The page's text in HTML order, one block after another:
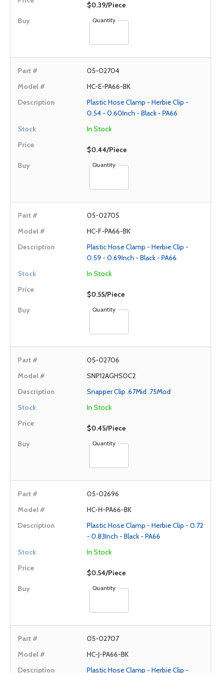
$0.39/Piece
Quantity
05-02704
HC-E-PA66-BK
Plastic Hose Clamp - Herbie Clip -
0.54 - 0.60Inch - Black - PA66
In Stock
$0.44/Piece
Quantity
05-02705
HC-F-PA66-BK
Plastic Hose Clamp - Herbie Clip -
0.59 - 0.69Inch - Black - PA66
In Stock
$0.55/Piece
Quantity
05-02706
SNP12AGHS0C2
Snapper Clip .67Mid .75Mod
In Stock
$0.45/Piece
Quantity
05-02696
HC-H-PA66-BK
Plastic Hose Clamp - Herbie Clip - 0.72
- 0.83Inch - Black - PA66
In Stock
$0.54/Piece
Quantity
05-02707
HC-J-PA66-BK
Plastic Hose Clamp - Herbie Clip -